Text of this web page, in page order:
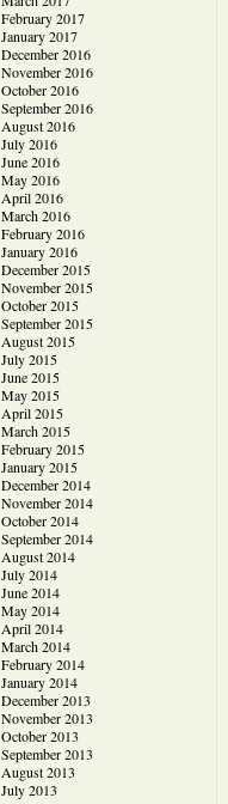
February 2017
January 2017
December 2016
November 2016
October 2016
September 2016
August 2016
July 2016
June 2016
May 2016
April 2016
March 2016
February 2016
January 2016
December 2015
November 2015
October 2015
September 2015
August 2015
July 2015
June 2015
May 2015
April 2015
March 2015
February 2015
January 2015
December 2014
November 2014
October 2014
September 2014
August 2014
July 2014
June 2014
May 2014
April 2014
March 2014
February 2014
January 2014
December 2013
November 2013
October 2013
September 2013
August 2013
July 2013